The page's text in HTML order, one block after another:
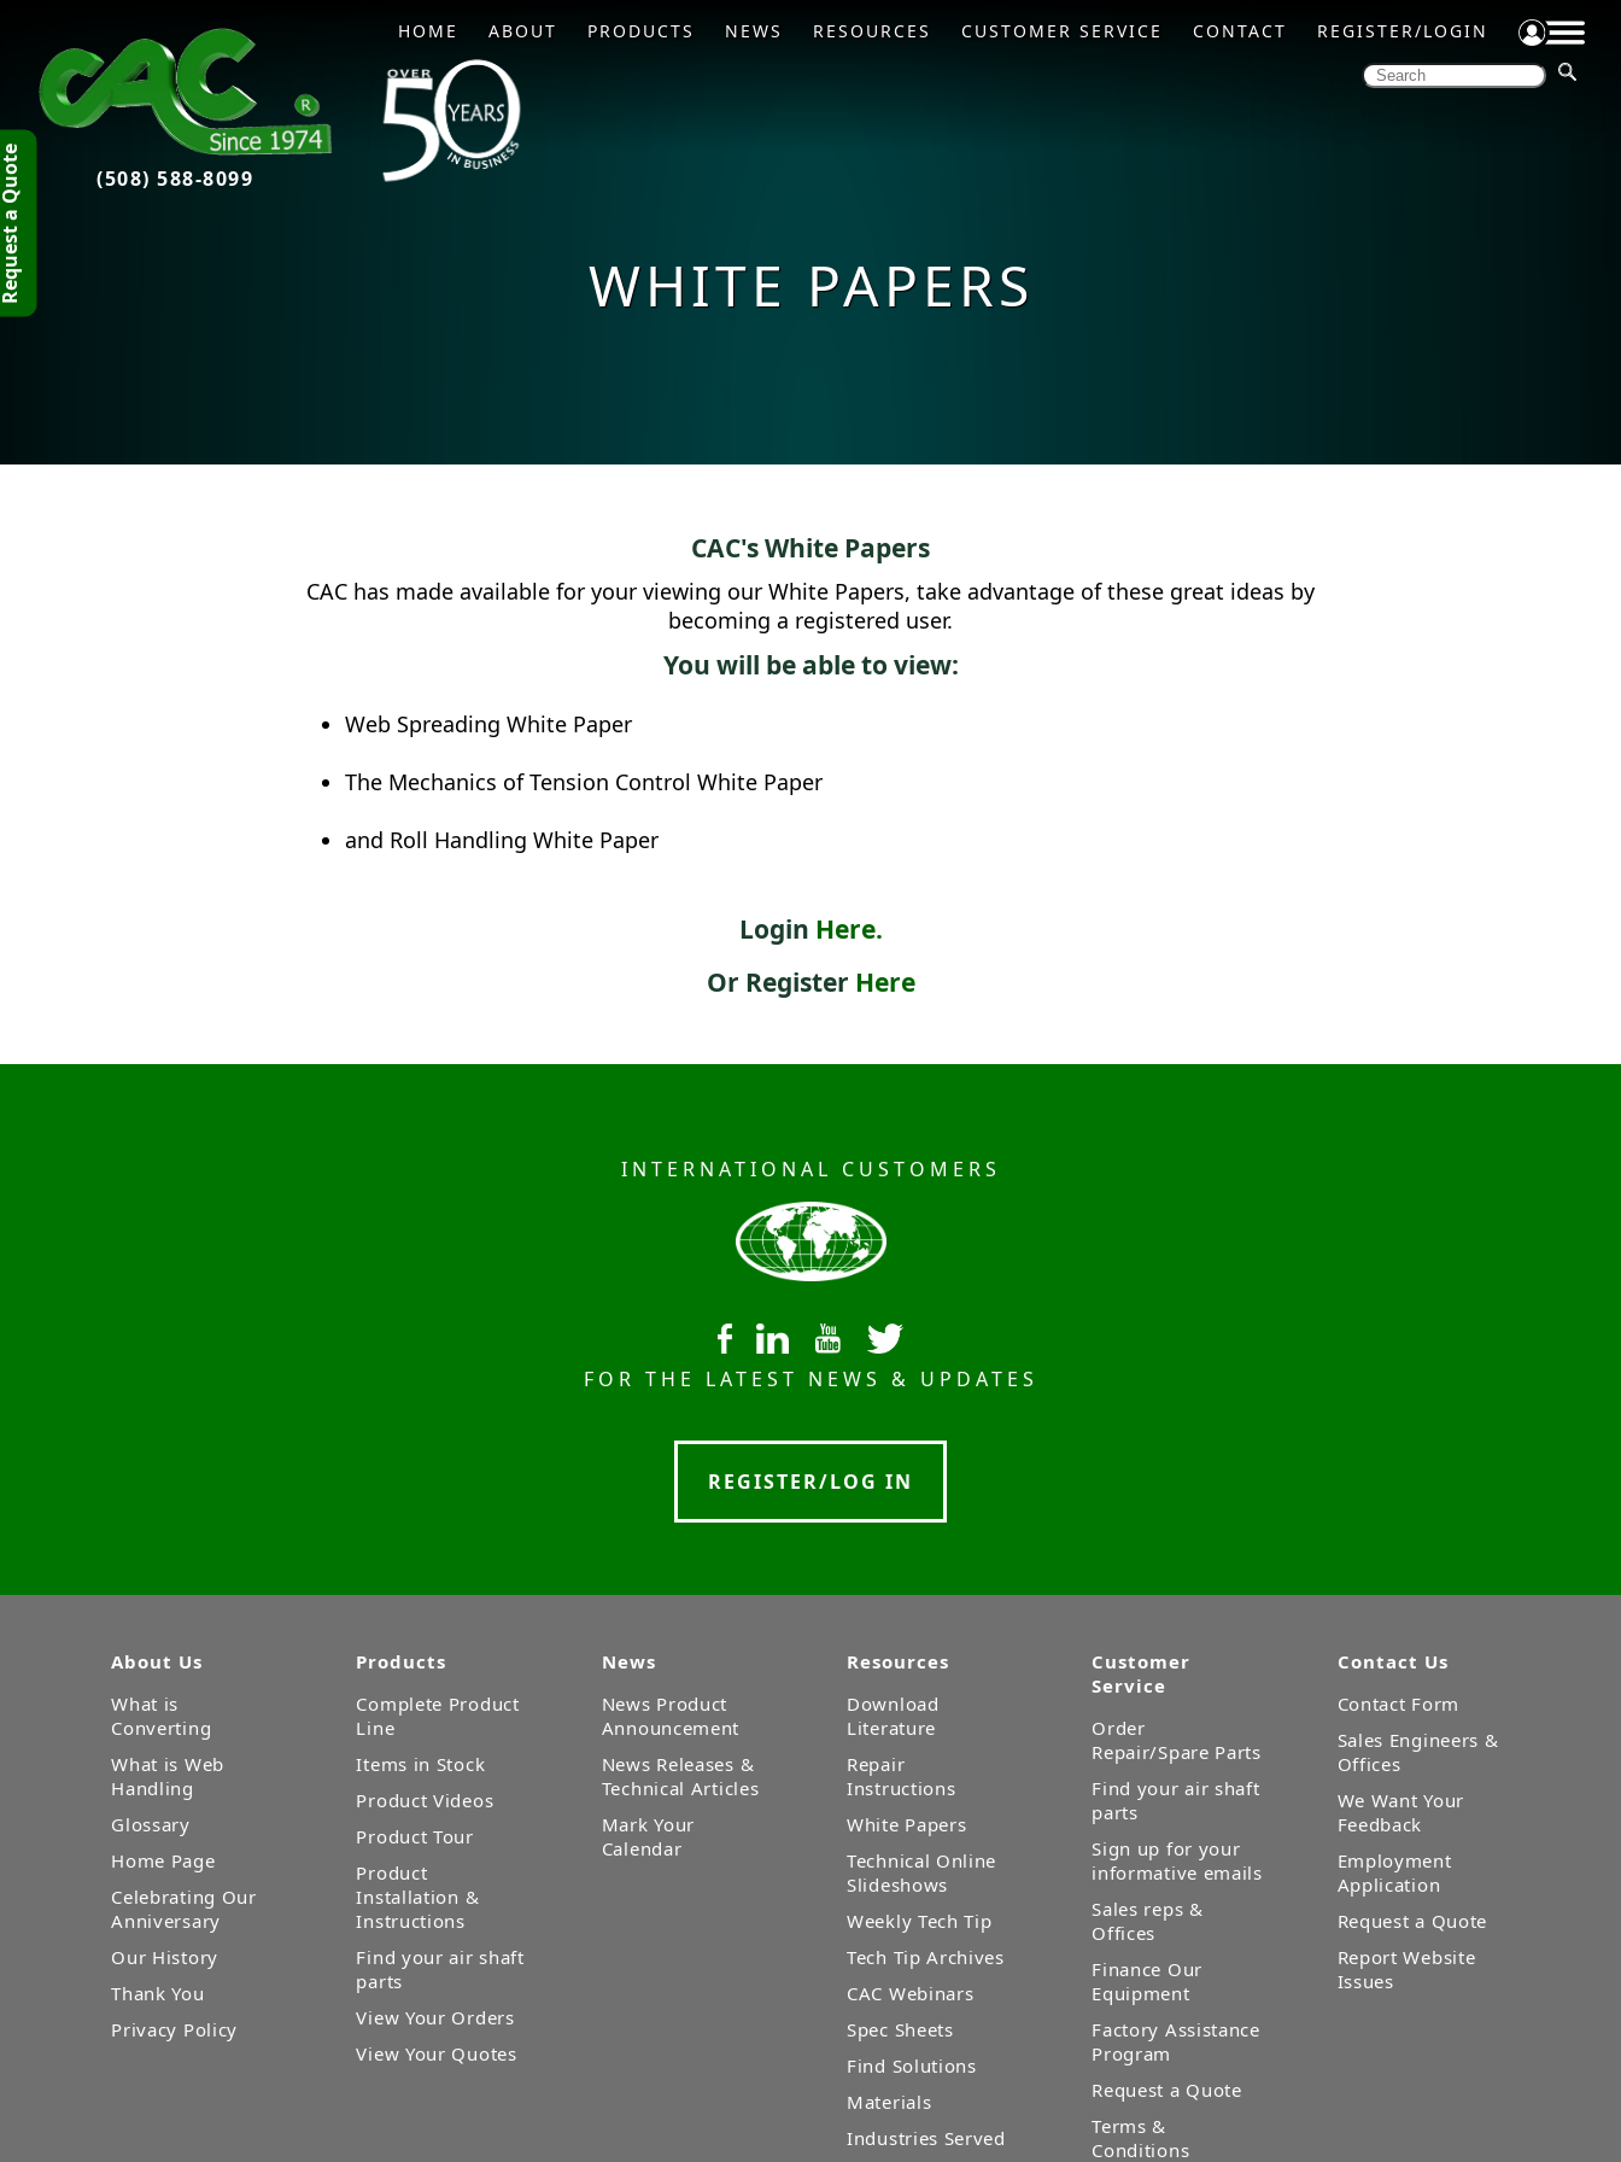
(508) 588-8099
HOME ABOUT PRODUCTS NEWS RESOURCES CUSTOMER SERVICE CONTACT REGISTER/LOGIN
WHITE PAPERS
CAC's White Papers
CAC has made available for your viewing our White Papers, take advantage of these great ideas by
becoming a registered user.
You will be able to view:
Web Spreading White Paper
The Mechanics of Tension Control White Paper
and Roll Handling White Paper
Login Here.
Or Register Here
Quote
INTERNATIONAL CUSTOMERS
FOR THE LATEST NEWS & UPDATES
REGISTER/LOG IN
About Us
What is
Converting
What is Web
Handling
Glossary
Home Page
Celebrating Our
Anniversary
Our History
Thank You
Privacy Policy
Products
Complete Product
Line
Items in Stock
Product Videos
Product Tour
Product
Installation &
Instructions
Find your air shaft
parts
View Your Orders
View Your Quotes
News
News Product
Announcement
News Releases &
Technical Articles
Mark Your
Calendar
Resources
Download
Literature
Repair
Instructions
White Papers
Technical Online
Slideshows
Weekly Tech Tip
Tech Tip Archives
CAC Webinars
Spec Sheets
Find Solutions
Materials
Industries Served
Customer
Service
Order
Repair/Spare Parts
Find your air shaft
parts
Sign up for your
informative emails
Sales reps &
Offices
Finance Our
Equipment
Factory Assistance
Program
Request a Quote
Terms &
Conditions
Contact Us
Contact Form
Sales Engineers &
Offices
We Want Your
Feedback
Employment
Application
Request a Quote
Report Website
Issues